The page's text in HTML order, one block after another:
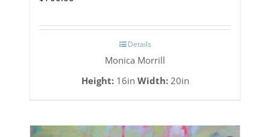
Details
Monica Morrill
Height:16in Width:20in